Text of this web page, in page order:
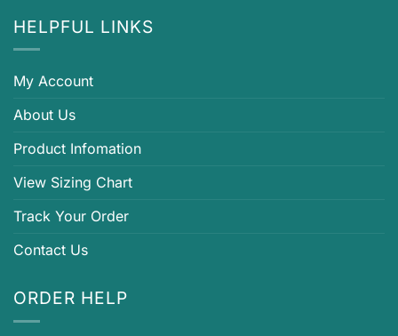
HELPFUL LINKS
My Account
About Us
Product Infomation
View Sizing Chart
Track Your Order
Contact Us
ORDER HELP